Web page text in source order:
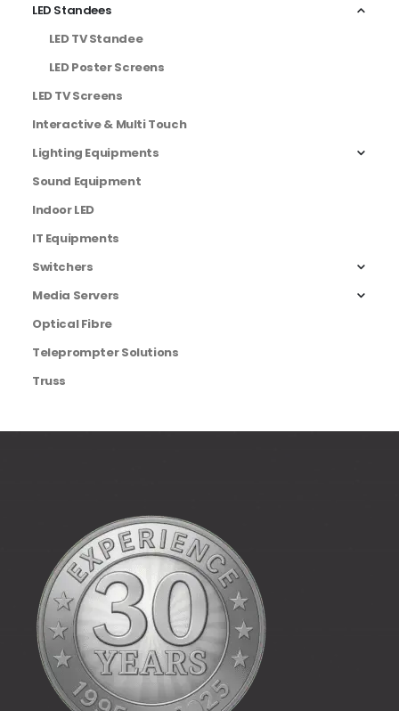
LED Standees
LED TV Standee
LED Poster Screens
LED TV Screens
Interactive & Multi Touch
Lighting Equipments
Sound Equipment
Indoor LED
IT Equipments
Switchers
Media Servers
Optical Fibre
Teleprompter Solutions
Truss